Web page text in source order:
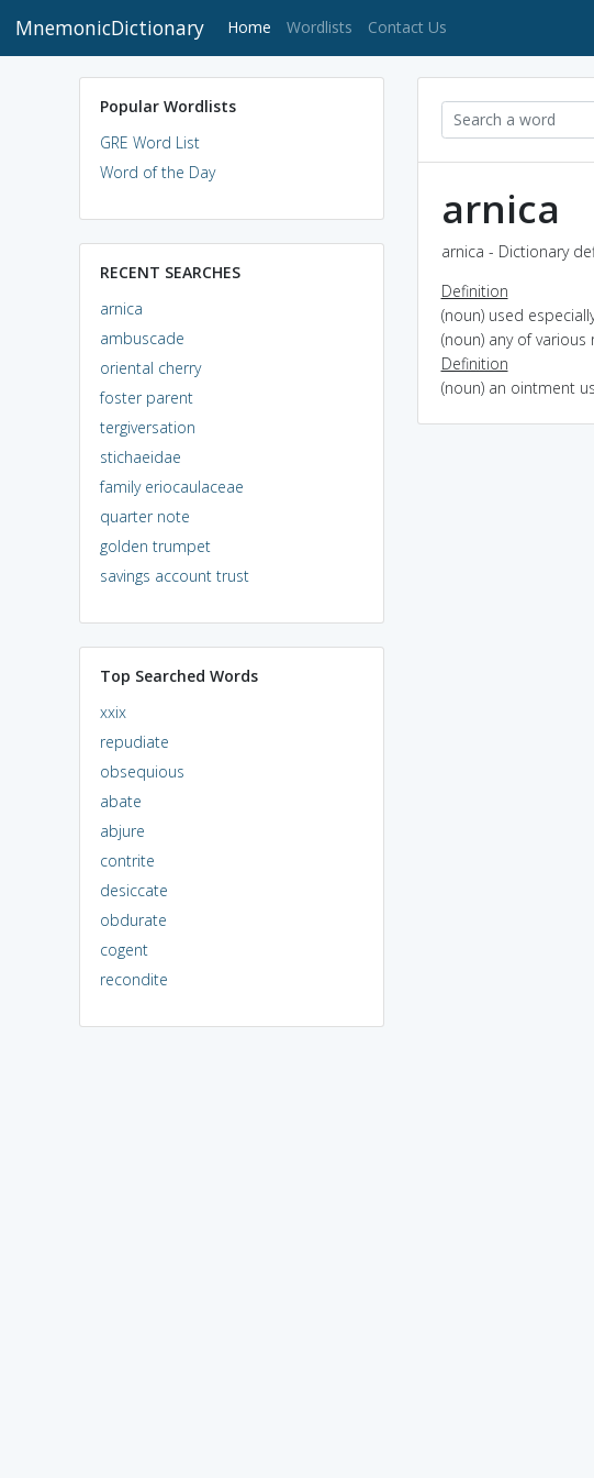
MnemonicDictionary Home (current)
Wordlists Contact Us
Popular Wordlists
GRE Word List
Word of the Day
RECENT SEARCHES
arnica
ambuscade
oriental cherry
foster parent
tergiversation
stichaeidae
family eriocaulaceae
quarter note
golden trumpet
savings account trust
Top Searched Words
xxix
repudiate
obsequious
abate
abjure
contrite
desiccate
obdurate
cogent
recondite
arnica
arnica - Dictionary
Definition
(noun) used
(noun) any of
Definition
(noun) an ointment